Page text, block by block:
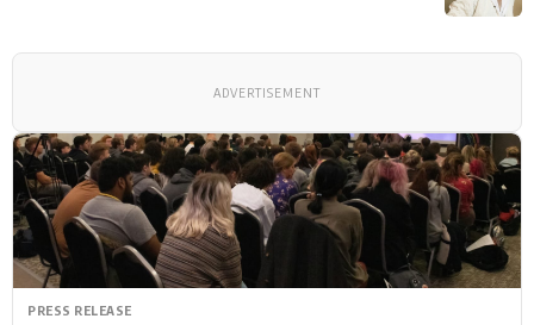
PRESS RELEASE
ADVERTISEMENT